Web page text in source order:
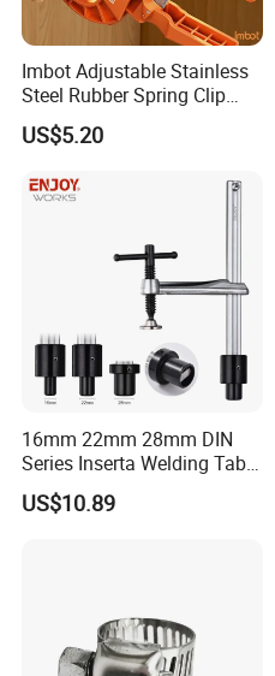
Imbot Adjustable Stainless
Steel Rubber Spring Clip
Clamp with OEM ODM
US$5.20
16mm 22mm 28mm DIN
Series Inserta Welding Table
Clamps with T Handle
US$10.89